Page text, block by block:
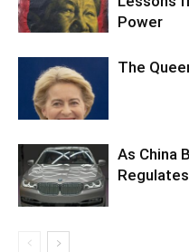
Power
The
As China